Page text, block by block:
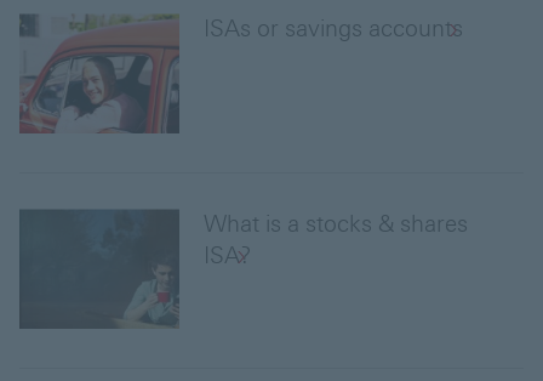
ISAs or savings accounts
What is a stocks & shares
ISA?